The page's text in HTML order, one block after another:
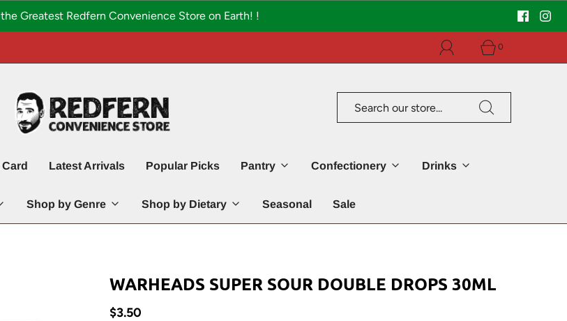
Greatest Redfern Convenience Store on Earth! !
0
Latest Arrivals Popular Picks Pantry Confectionery Drinks
Shop by Genre Shop by Dietary Seasonal Sale
WARHEADS SUPER SOUR DOUBLE DROPS 30ML
$3.50